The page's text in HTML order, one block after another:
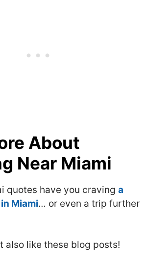
About
Near Miami
quotes have you craving a
Miami… or even a trip further
also like these blog posts!